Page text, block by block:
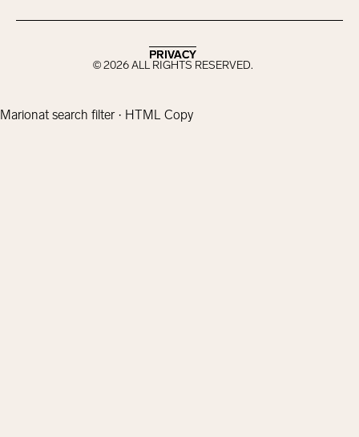
©2026ALL RIGHTS RESERVED.
PRIVACY
PRIVACY
Marionat search filter · HTML Copy